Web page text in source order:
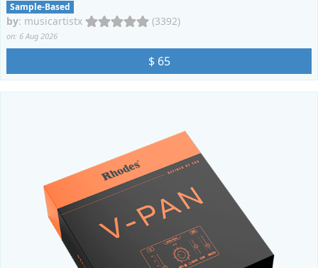
Sample-Based
by: musicartistx (3392)
on: 6 Aug 2026
$ 65